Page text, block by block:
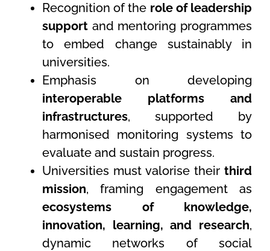
Recognition of the role of leadership
support and mentoring programmes
to embed change sustainably in
universities.
Emphasis on developing
interoperable platforms and
infrastructures, supported by
harmonised monitoring systems to
evaluate and sustain progress.
Universities must valorise their third
mission, framing engagement as
ecosystems of knowledge,
innovation, learning, and research,
dynamic networks of social